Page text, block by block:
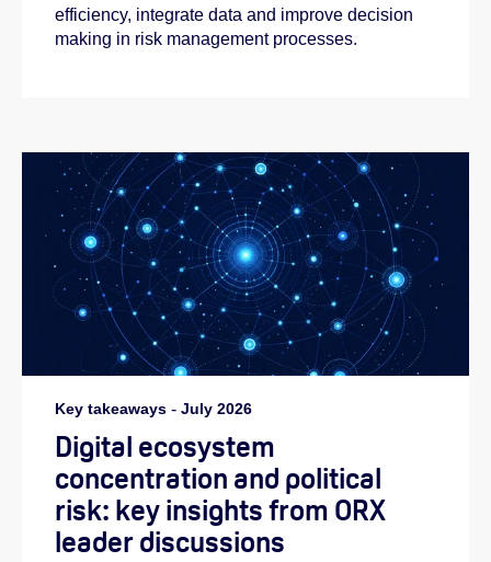
efficiency, integrate data and improve decision
making in risk management processes.
Key takeaways - July 2026
Digital ecosystem
concentration and political
risk: key insights from ORX
leader discussions